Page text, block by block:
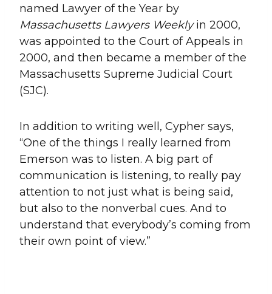
named Lawyer of the Year by
Massachusetts Lawyers Weeklyin 2000,
was appointed to the Court of Appeals in
2000, and then became a member of the
Massachusetts Supreme Judicial Court
(SJC).
In addition to writing well, Cypher says,
“One of the things I really learned from
Emerson was to listen. A big part of
communication is listening, to really pay
attention to not just what is being said,
but also to the nonverbal cues. And to
understand that everybody’s coming from
their own point of view.”